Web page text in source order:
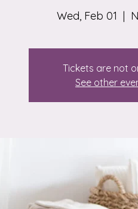
Wed, Feb 01
  |
Tickets are not
See other